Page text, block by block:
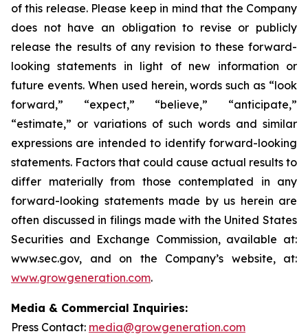
of this release. Please keep in mind that the Company
does not have an obligation to revise or publicly
release the results of any revision to these forward-
looking statements in light of new information or
future events. When used herein, words such as “look
forward,” “expect,” “believe,” “anticipate,”
“estimate,” or variations of such words and similar
expressions are intended to identify forward-looking
statements. Factors that could cause actual results to
differ materially from those contemplated in any
forward-looking statements made by us herein are
often discussed in filings made with the United States
Securities and Exchange Commission, available at:
www.sec.gov, and on the Company’s website, at:
www.growgeneration.com.
Media & Commercial Inquiries:
Press Contact: media@growgeneration.com